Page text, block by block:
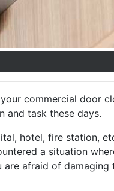
commercial door
and task these days.
hotel, fire station,
a situation
are afraid of damaging